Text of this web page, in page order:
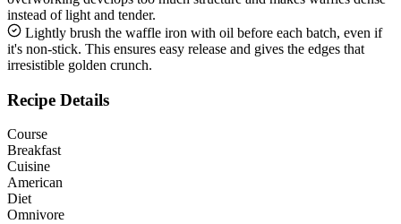
instead of light and tender.
Lightly brush the waffle iron with oil before each batch, even if
it's non-stick. This ensures easy release and gives the edges that
irresistible golden crunch.
Recipe Details
Course
Breakfast
Cuisine
American
Diet
Omnivore